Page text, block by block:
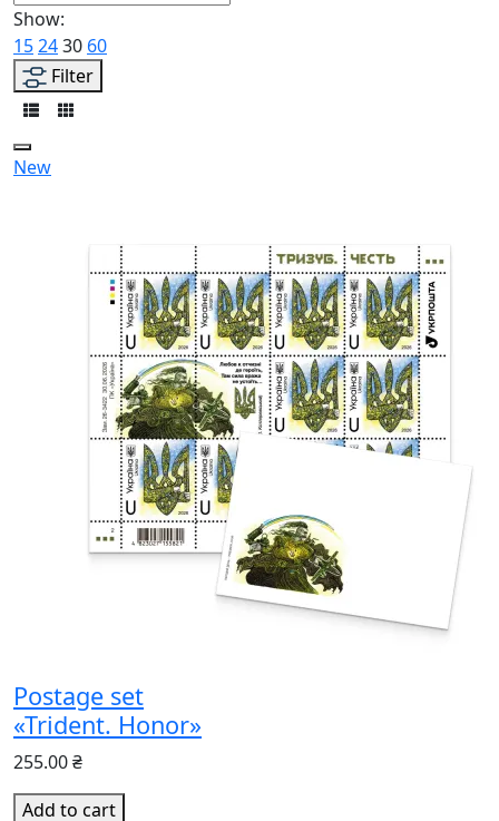
Show:
152430 60
Filter
New
Postage set
«Trident. Honor»
255.00 ₴
Add to cart